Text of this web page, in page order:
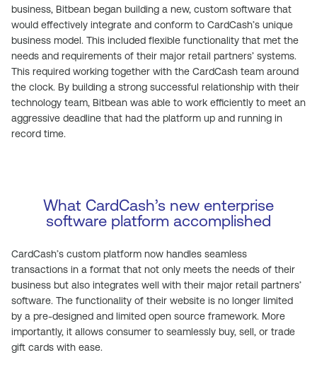
business, Bitbean began building a new, custom software that
would effectively integrate and conform to CardCash’s unique
business model. This included flexible functionality that met the
needs and requirements of their major retail partners’ systems.
This required working together with the CardCash team around
the clock. By building a strong successful relationship with their
technology team, Bitbean was able to work efficiently to meet an
aggressive deadline that had the platform up and running in
record time.
What CardCash’s new enterprise
software platform accomplished
CardCash’s custom platform now handles seamless
transactions in a format that not only meets the needs of their
business but also integrates well with their major retail partners’
software. The functionality of their website is no longer limited
by a pre-designed and limited open source framework. More
importantly, it allows consumer to seamlessly buy, sell, or trade
gift cards with ease.